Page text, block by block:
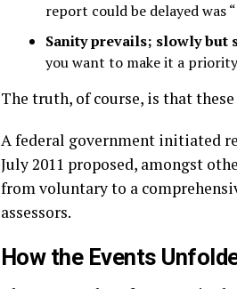
report could be delayed was
Sanity prevails; slowly but
you want to make it a
The truth, of course, is that
A federal government initiated
July 2011 proposed, amongst
from voluntary to a
assessors.
How the Events